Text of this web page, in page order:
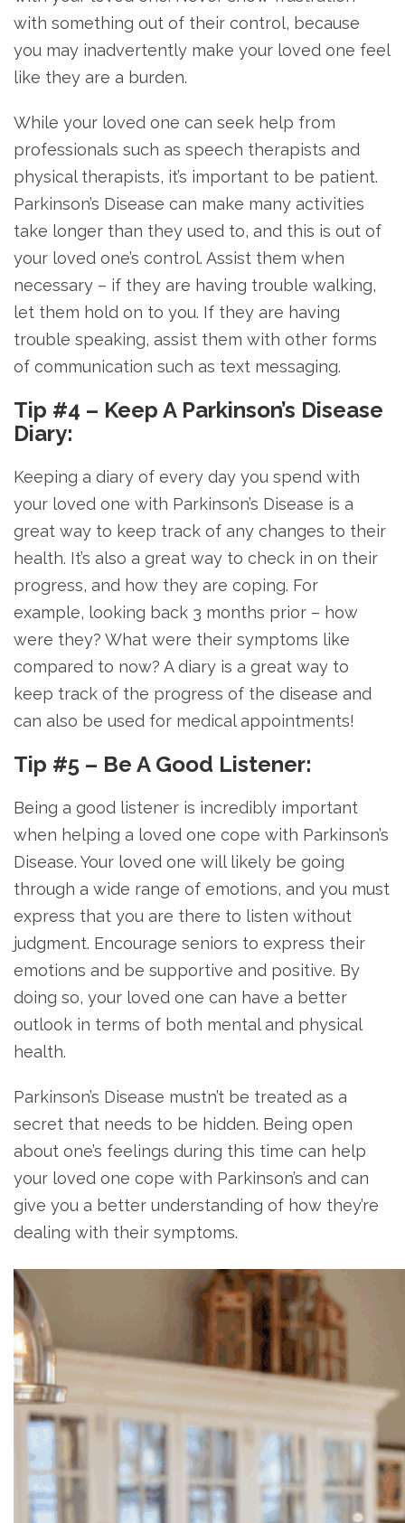
with something out of their control, because
you may inadvertently make your loved one feel
like they are a burden.
While your loved one can seek help from
professionals such as speech therapists and
physical therapists, it’s important to be patient.
Parkinson’s Disease can make many activities
take longer than they used to, and this is out of
your loved one’s control. Assist them when
necessary – if they are having trouble walking,
let them hold on to you. If they are having
trouble speaking, assist them with other forms
of communication such as text messaging.
Tip #4 – Keep A Parkinson’s Disease
Diary:
Keeping a diary of every day you spend with
your loved one with Parkinson’s Disease is a
great way to keep track of any changes to their
health. It’s also a great way to check in on their
progress, and how they are coping. For
example, looking back 3 months prior – how
were they? What were their symptoms like
compared to now? A diary is a great way to
keep track of the progress of the disease and
can also be used for medical appointments!
Tip #5 – Be A Good Listener:
Being a good listener is incredibly important
when helping a loved one cope with Parkinson’s
Disease. Your loved one will likely be going
through a wide range of emotions, and you must
express that you are there to listen without
judgment. Encourage seniors to express their
emotions and be supportive and positive. By
doing so, your loved one can have a better
outlook in terms of both mental and physical
health.
Parkinson’s Disease mustn’t be treated as a
secret that needs to be hidden. Being open
about one’s feelings during this time can help
your loved one cope with Parkinson’s and can
give you a better understanding of how they’re
dealing with their symptoms.